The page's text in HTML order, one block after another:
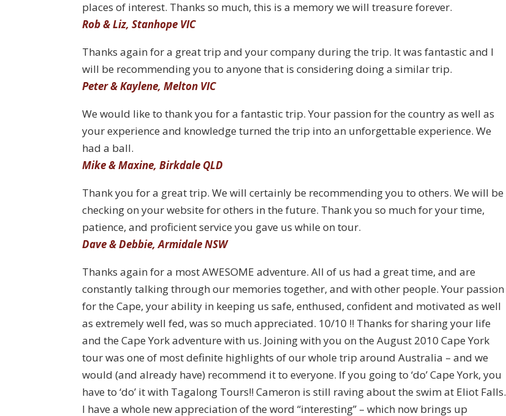
places of interest. Thanks so much, this is a memory we will treasure forever.
Rob & Liz, Stanhope VIC
Thanks again for a great trip and your company during the trip. It was fantastic and I
will be recommending you to anyone that is considering doing a similar trip.
Peter & Kaylene, Melton VIC
We would like to thank you for a fantastic trip. Your passion for the country as well as
your experience and knowledge turned the trip into an unforgettable experience. We
had a ball.
Mike & Maxine, Birkdale QLD
Thank you for a great trip. We will certainly be recommending you to others. We will be
checking on your website for others in the future. Thank you so much for your time,
patience, and proficient service you gave us while on tour.
Dave & Debbie, Armidale NSW
Thanks again for a most AWESOME adventure. All of us had a great time, and are
constantly talking through our memories together, and with other people. Your passion
for the Cape, your ability in keeping us safe, enthused, confident and motivated as well
as extremely well fed, was so much appreciated. 10/10 !! Thanks for sharing your life
and the Cape York adventure with us. Joining with you on the August 2010 Cape York
tour was one of most definite highlights of our whole trip around Australia – and we
would (and already have) recommend it to everyone. If you going to ‘do’ Cape York, you
have to ‘do’ it with Tagalong Tours!! Cameron is still raving about the swim at Eliot Falls.
I have a whole new appreciation of the word “interesting” – which now brings up